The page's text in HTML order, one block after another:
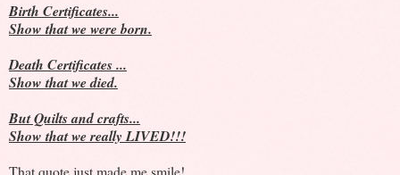
Birth Certificates...
Show that we were born.
Death Certificates ...
Show that we died.
But Quilts and crafts...
Show that we really LIVED!!!
That quote just made me smile!